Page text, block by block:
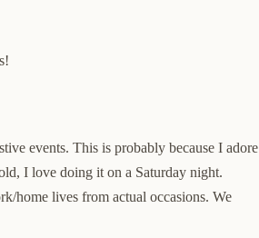
events. This is probably because I adore
I love doing it on a Saturday night.
home lives from actual occasions. We